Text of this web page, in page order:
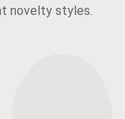
novelty styles.